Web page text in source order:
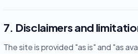
7. Disclaimers and
The site is provided "as is" and "as